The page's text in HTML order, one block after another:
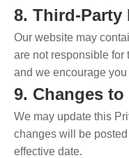
8. Third-Party
Our website may
are not responsible for
and we encourage
9. Changes
We may update this
changes will be
effective date.